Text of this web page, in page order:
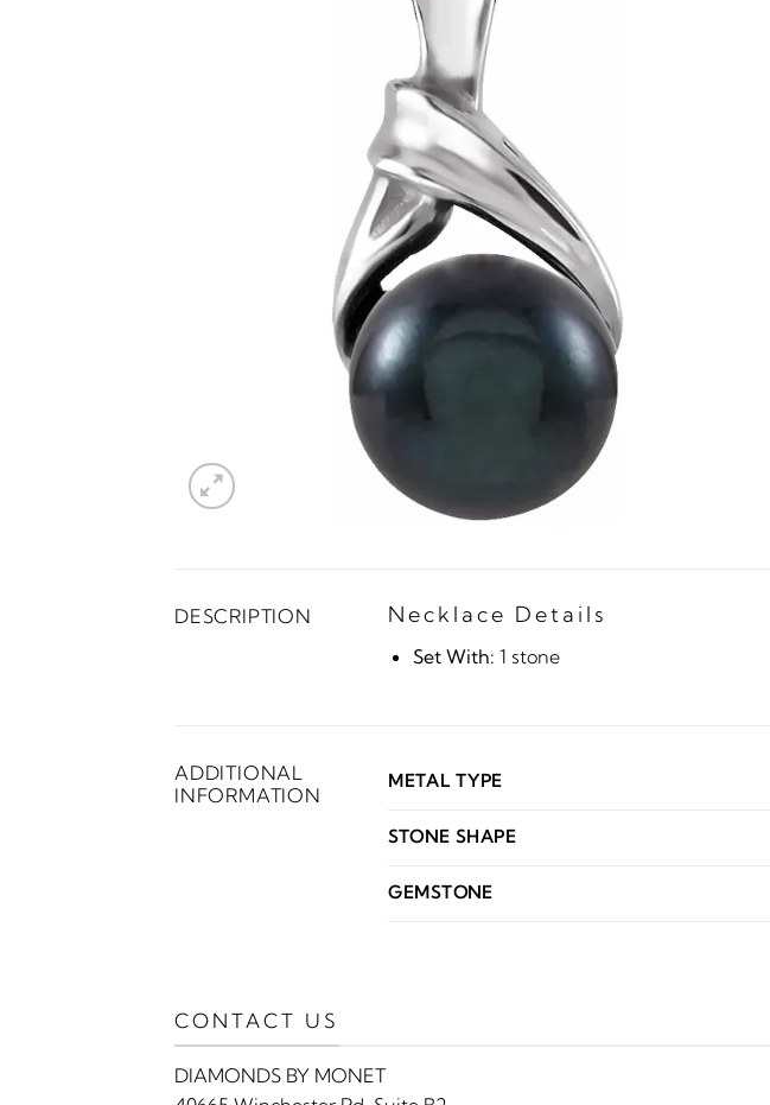
DESCRIPTION Necklace Details
Set With: 1 stone
ADDITIONAL
INFORMATION
METAL TYPE
STONE SHAPE
GEMSTONE
CONTACT US
DIAMONDS BY MONET